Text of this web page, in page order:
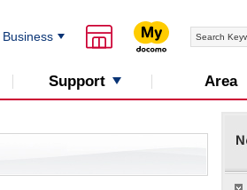
Business
Support Area